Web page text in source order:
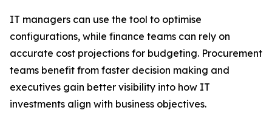
IT managers can use the tool to optimise
configurations, while finance teams can rely on
accurate cost projections for budgeting. Procurement
teams benefit from faster decision making and
executives gain better visibility into how IT
investments align with business objectives.